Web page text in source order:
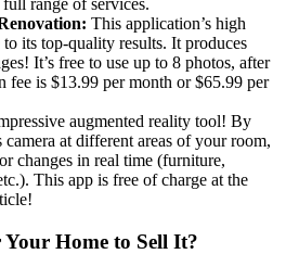
range of services.
This application’s high
its top-quality results. It produces
It’s free to use up to 8 photos, after
fee is $13.99 per month or $65.99 per
augmented reality tool! By
camera at different areas of your room,
changes in real time (furniture,
This app is free of charge at the
Home to Sell It?